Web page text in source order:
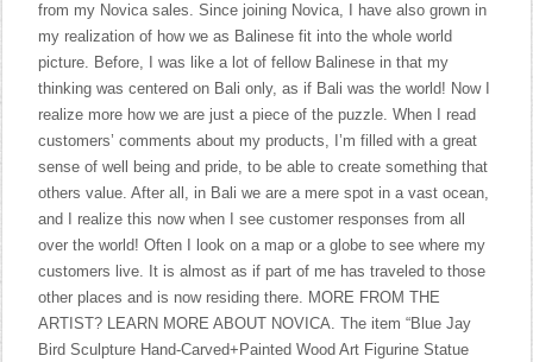
from my Novica sales. Since joining Novica, I have also grown in
my realization of how we as Balinese fit into the whole world
picture. Before, I was like a lot of fellow Balinese in that my
thinking was centered on Bali only, as if Bali was the world! Now I
realize more how we are just a piece of the puzzle. When I read
customers’ comments about my products, I’m filled with a great
sense of well being and pride, to be able to create something that
others value. After all, in Bali we are a mere spot in a vast ocean,
and I realize this now when I see customer responses from all
over the world! Often I look on a map or a globe to see where my
customers live. It is almost as if part of me has traveled to those
other places and is now residing there. MORE FROM THE
ARTIST? LEARN MORE ABOUT NOVICA. The item “Blue Jay
Bird Sculpture Hand-Carved+Painted Wood Art Figurine Statue